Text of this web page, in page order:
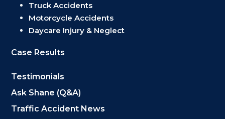
Truck Accidents
Motorcycle Accidents
Daycare Injury & Neglect
Case Results
Testimonials
Ask Shane (Q&A)
Traffic Accident News